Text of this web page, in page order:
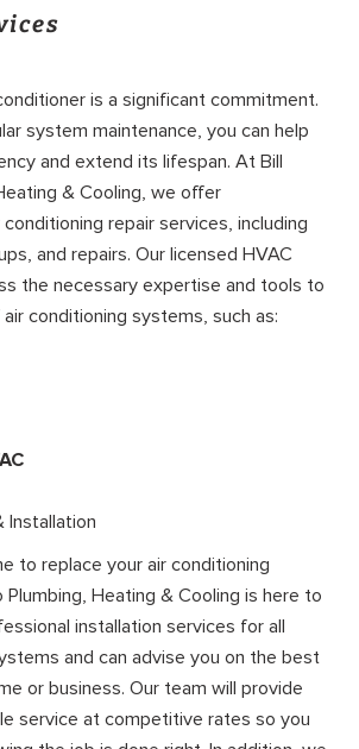
is a significant commitment.
system maintenance, you can help
and extend its lifespan. At Bill
& Cooling, we offer
repair services, including
and repairs. Our licensed HVAC
the necessary expertise and tools to
conditioning systems, such as:
Installation
to replace your air conditioning
Plumbing, Heating & Cooling is here to
installation services for all
and can advise you on the best
or business. Our team will provide
service at competitive rates so you